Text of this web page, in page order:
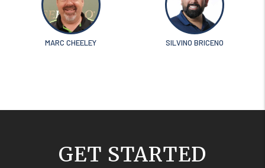
MARC CHEELEY SILVINO BRICENO
GET STARTED